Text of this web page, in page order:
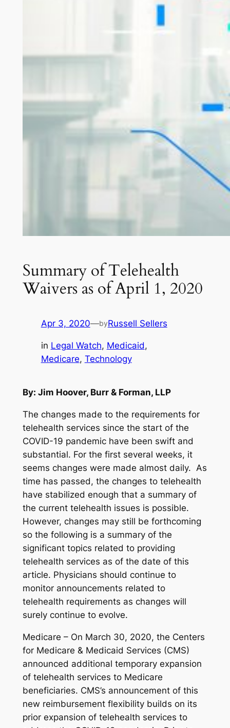
Summary of Telehealth
Waivers as of April 1, 2020
Apr 3, 2020—byRussell Sellers
in Legal Watch, Medicaid
Medicare, Technology
By: Jim Hoover, Burr & Forman, LLP
The changes made to the requirements for
telehealth services since the start of the
COVID-19 pandemic have been swift and
substantial. For the first several weeks, it
seems changes were made almost daily. As
time has passed, the changes to telehealth
have stabilized enough that a summary of
the current telehealth issues is possible.
However, changes may still be forthcoming
so the following is a summary of the
significant topics related to providing
telehealth services as of the date of this
article. Physicians should continue to
monitor announcements related to
telehealth requirements as changes will
surely continue to evolve.
Medicare – On March 30, 2020, the Centers
for Medicare & Medicaid Services (CMS)
announced additional temporary expansion
of telehealth services to Medicare
beneficiaries. CMS’s announcement of this
new reimbursement flexibility builds on its
prior expansion of telehealth services to